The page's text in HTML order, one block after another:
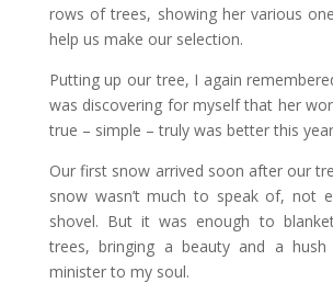
rows of trees, showing her various
help us make our selection.
Putting up our tree, I again
was discovering for myself that her
true – simple – truly was better this
Our first snow arrived soon after our
snow wasn’t much to speak of, not
shovel. But it was enough to
trees, bringing a beauty and a
minister to my soul.